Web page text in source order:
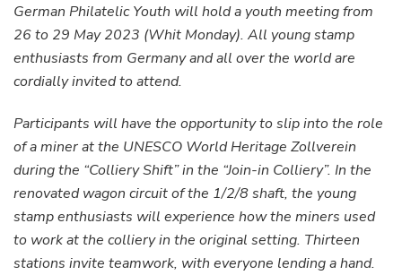
German Philatelic Youth will hold a youth meeting from
26 to 29 May 2023 (Whit Monday). All young stamp
enthusiasts from Germany and all over the world are
cordially invited to attend.
Participants will have the opportunity to slip into the role
of a miner at the UNESCO World Heritage Zollverein
during the “Colliery Shift” in the “Join-in Colliery”. In the
renovated wagon circuit of the 1/2/8 shaft, the young
stamp enthusiasts will experience how the miners used
to work at the colliery in the original setting. Thirteen
stations invite teamwork, with everyone lending a hand.